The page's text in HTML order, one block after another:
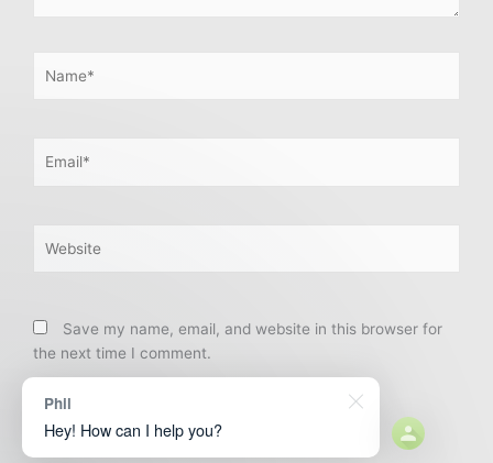
Save my name, email, and website in this browser for
the next time I comment.
Phil
Hey! How can I help you?